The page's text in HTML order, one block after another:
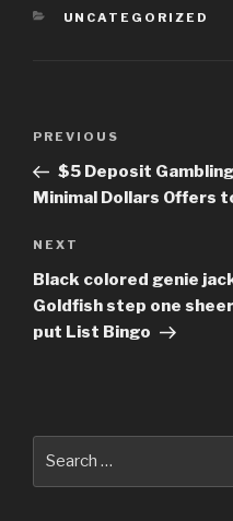
CATEGORIES
UNCATEGORIZED
Post
Previous
Post
PREVIOUS
$5 Deposit
Minimal Dollars Offers
Next
Post
NEXT
Black colored genie
Goldfish step one
put List Bingo